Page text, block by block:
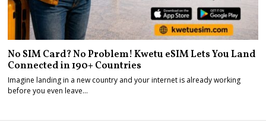
No SIM Card? No Problem! Kwetu eSIM Lets You Land
Connected in 190+ Countries
Imagine landing in a new country and your internet is already working
before you even leave…